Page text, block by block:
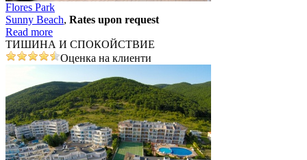
Flores Park
Sunny Beach, Rates upon request
Read more
ТИШИНА И СПОКОЙСТВИЕ
Оценка на клиенти